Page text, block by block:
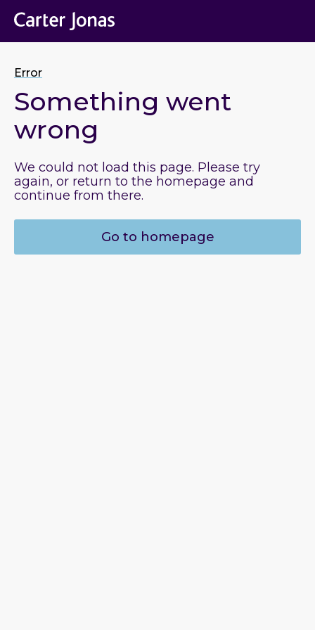
Error
Something went
wrong
We could not load this page. Please try
again, or return to the homepage and
continue from there.
Go to homepage